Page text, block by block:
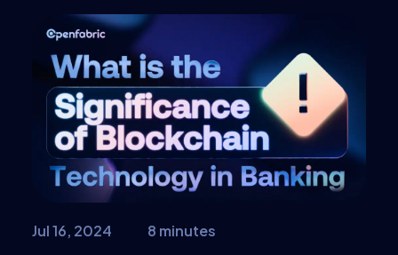
have since advanced to generating better
experiences. AI in gaming is the main
vessel that is in the process of driving the
changes in the current industries. AI is now
being utilized in video games, […]
Jul 16, 2024 8 minutes